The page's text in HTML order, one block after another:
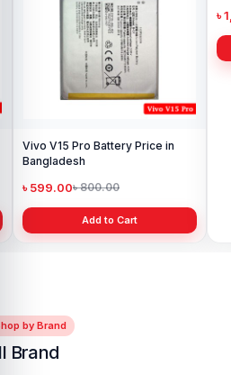
V15 Pro Battery Price in
599.00৳ 800.00
Add to Cart
by Brand
Brand